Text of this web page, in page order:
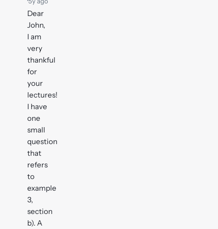
Dear
John,
I am
very
thankful
for
your
lectures!
I have
one
small
question
that
refers
to
example
3,
section
b). A